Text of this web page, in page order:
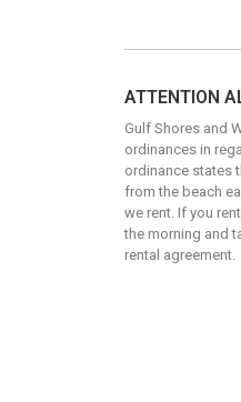
ATTENTION
Gulf Shores and
ordinances in
ordinance states
from the beach
we rent. If you
the morning and
rental agreement.